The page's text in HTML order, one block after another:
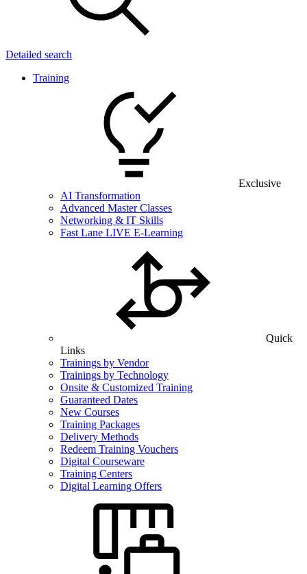
Detailed search
Training
Exclusive
AI Transformation
Advanced Master Classes
Networking & IT Skills
Fast Lane LIVE E-Learning
Quick
Links
Trainings by Vendor
Trainings by Technology
Onsite & Customized Training
Guaranteed Dates
New Courses
Training Packages
Delivery Methods
Redeem Training Vouchers
Digital Courseware
Training Centers
Digital Learning Offers